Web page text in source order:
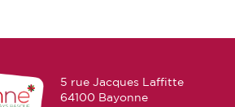
5 rue Jacques Laffitte
64100 Bayonne